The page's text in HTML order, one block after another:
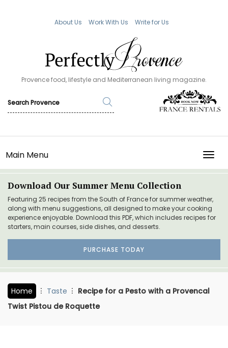
About Us Work With Us Write for Us
Provence food, lifestyle and Mediterranean living magazine.
Main Menu
Download Our Summer Menu Collection
Featuring 25 recipes from the South of France for summer weather,
along with menu suggestions, all designed to make your cooking
experience enjoyable. Download this PDF, which includes recipes for
starters, main courses, side dishes, and desserts.
PURCHASE TODAY
Home Taste
Recipe for a Pesto with a Provencal
Twist Pistou de Roquette